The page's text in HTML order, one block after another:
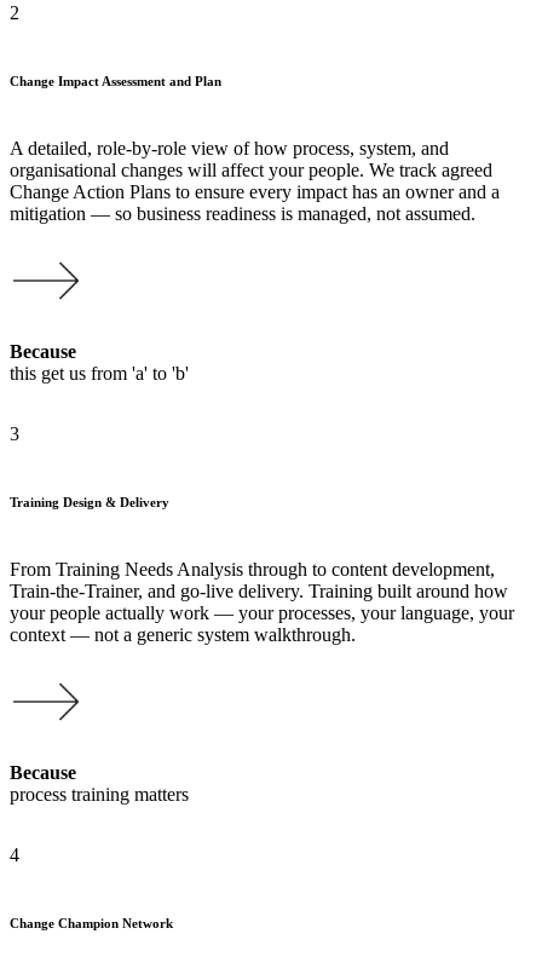
2
Change Impact Assessment and Plan
A detailed, role-by-role view of how process, system, and
organisational changes will affect your people. We track agreed
Change Action Plans to ensure every impact has an owner and a
mitigation — so business readiness is managed, not assumed.
Because
this get us from 'a' to 'b'
3
Training Design & Delivery
From Training Needs Analysis through to content development,
Train-the-Trainer, and go-live delivery. Training built around how
your people actually work — your processes, your language, your
context — not a generic system walkthrough.
Because
process training matters
4
Change Champion Network